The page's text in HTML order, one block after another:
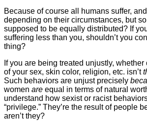
Because of course all humans suffer,
depending on their circumstances, but
supposed to be equally distributed? If
suffering less than you, shouldn’t you
thing?
If you are being treated unjustly, whether
of your sex, skin color, religion, etc. isn’t
Such behaviors are unjust precisely
women are equal in terms of natural
understand how sexist or racist
“privilege.” They’re the result of people
aren’t they?